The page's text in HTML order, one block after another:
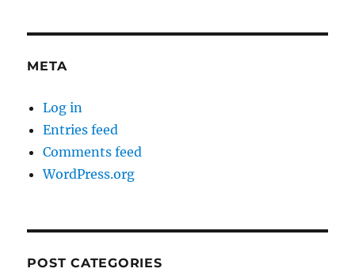
META
Log in
Entries feed
Comments feed
WordPress.org
POST CATEGORIES